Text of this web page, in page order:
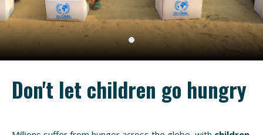
Don't let children go hungry